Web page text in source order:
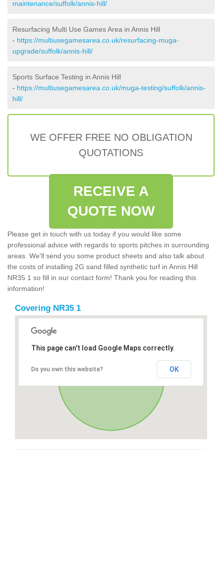
maintenance/suffolk/annis-hill/
Resurfacing Multi Use Games Area in Annis Hill
- https://multiusegamesarea.co.uk/resurfacing-muga-
upgrade/suffolk/annis-hill/
Sports Surface Testing in Annis Hill
- https://multiusegamesarea.co.uk/muga-testing/suffolk/annis-
hill/
WE OFFER FREE NO OBLIGATION
QUOTATIONS
RECEIVE A
QUOTE NOW
Please get in touch with us today if you would like some
professional advice with regards to sports pitches in surrounding
areas. We'll send you some product sheets and also talk about
the costs of installing 2G sand filled synthetic turf in Annis Hill
NR35 1 so fill in our contact form! Thank you for reading this
information!
Covering NR35 1
This page can't load Google Maps correctly.
Do you own this website? OK